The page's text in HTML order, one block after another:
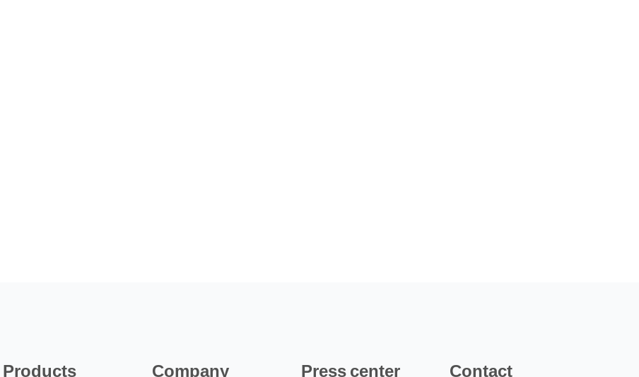
Products Company Press center Contact